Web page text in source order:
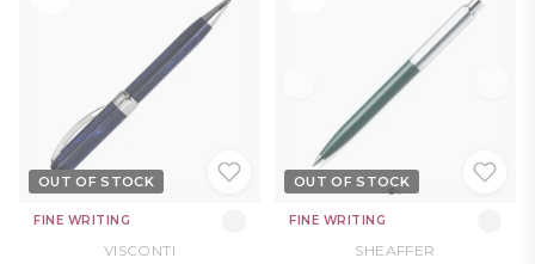
OUT OF STOCK
FINE WRITING
VISCONTI
OUT OF STOCK
FINE WRITING
SHEAFFER